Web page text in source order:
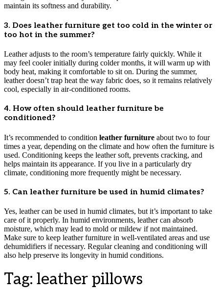
maintain its softness and durability.
3. Does leather furniture get too cold in the winter or
too hot in the summer?
Leather adjusts to the room’s temperature fairly quickly. While it
may feel cooler initially during colder months, it will warm up with
body heat, making it comfortable to sit on. During the summer,
leather doesn’t trap heat the way fabric does, so it remains relatively
cool, especially in air-conditioned rooms.
4. How often should leather furniture be
conditioned?
It’s recommended to condition leather furniture about two to four
times a year, depending on the climate and how often the furniture is
used. Conditioning keeps the leather soft, prevents cracking, and
helps maintain its appearance. If you live in a particularly dry
climate, conditioning more frequently might be necessary.
5. Can leather furniture be used in humid climates?
Yes, leather can be used in humid climates, but it’s important to take
care of it properly. In humid environments, leather can absorb
moisture, which may lead to mold or mildew if not maintained.
Make sure to keep leather furniture in well-ventilated areas and use
dehumidifiers if necessary. Regular cleaning and conditioning will
also help preserve its longevity in humid conditions.
Tag: leather pillows